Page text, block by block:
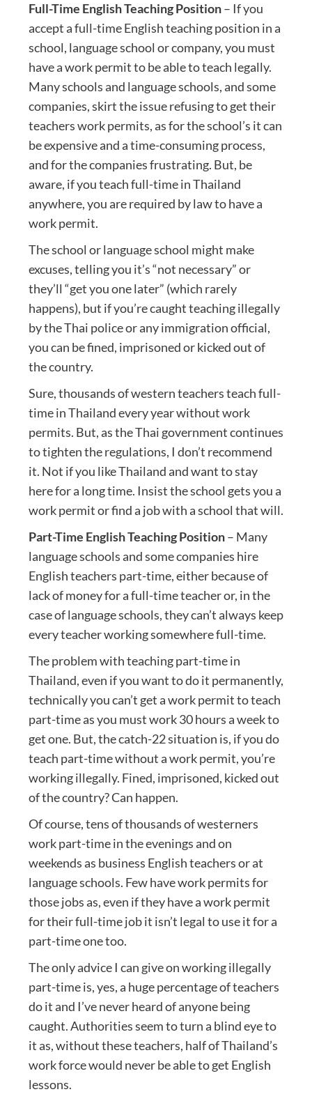
Full-Time English Teaching Position– If you
accept a full-time English teaching position in a
school, language school or company, you must
have a work permit to be able to teach legally.
Many schools and language schools, and some
companies, skirt the issue refusing to get their
teachers work permits, as for the school’s it can
be expensive and a time-consuming process,
and for the companies frustrating. But, be
aware, if you teach full-time in Thailand
anywhere, you are required by law to have a
work permit.
The school or language school might make
excuses, telling you it’s “not necessary” or
they’ll “get you one later” (which rarely
happens), but if you’re caught teaching illegally
by the Thai police or any immigration official,
you can be fined, imprisoned or kicked out of
the country.
Sure, thousands of western teachers teach full-
time in Thailand every year without work
permits. But, as the Thai government continues
to tighten the regulations, I don’t recommend
it. Not if you like Thailand and want to stay
here for a long time. Insist the school gets you a
work permit or find a job with a school that will.
Part-Time English Teaching Position– Many
language schools and some companies hire
English teachers part-time, either because of
lack of money for a full-time teacher or, in the
case of language schools, they can’t always keep
every teacher working somewhere full-time.
The problem with teaching part-time in
Thailand, even if you want to do it permanently,
technically you can’t get a work permit to teach
part-time as you must work 30 hours a week to
get one. But, the catch-22 situation is, if you do
teach part-time without a work permit, you’re
working illegally. Fined, imprisoned, kicked out
of the country? Can happen.
Of course, tens of thousands of westerners
work part-time in the evenings and on
weekends as business English teachers or at
language schools. Few have work permits for
those jobs as, even if they have a work permit
for their full-time job it isn’t legal to use it for a
part-time one too.
The only advice I can give on working illegally
part-time is, yes, a huge percentage of teachers
do it and I’ve never heard of anyone being
caught. Authorities seem to turn a blind eye to
it as, without these teachers, half of Thailand’s
work force would never be able to get English
lessons.